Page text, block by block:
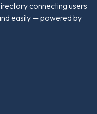
connecting users
easily — powered by